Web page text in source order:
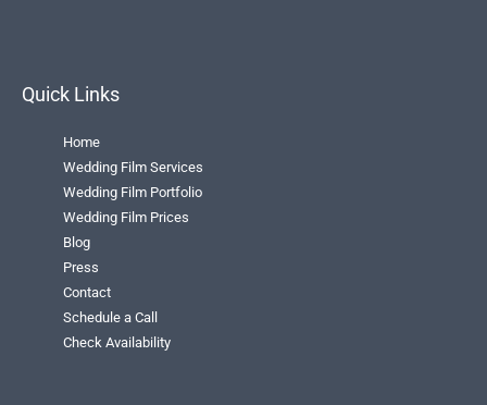
Quick Links
Home
Wedding Film Services
Wedding Film Portfolio
Wedding Film Prices
Blog
Press
Contact
Schedule a Call
Check Availability